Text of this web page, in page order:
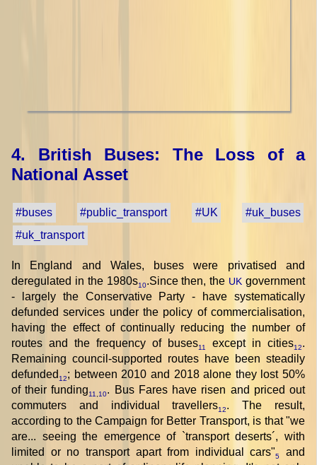
4. British Buses: The Loss of a
National Asset
#buses #public_transport #UK
#uk_buses
#uk_transport
In England and Wales, buses were privatised and
deregulated in the 1980s10.Since then, the UK government
- largely the Conservative Party - have systematically
defunded services under the policy of commercialisation,
having the effect of continually reducing the number of
routes and the frequency of buses11 except in cities12.
Remaining council-supported routes have been steadily
defunded 12; between 2010 and 2018 alone they lost 50%
of their funding11 10. Bus Fares have risen and priced out
commuters and individual travellers12. The result,
according to the Campaign for Better Transport, is that "we
are... seeing the emergence of `transport deserts´, with
limited or no transport apart from individual cars"5
and